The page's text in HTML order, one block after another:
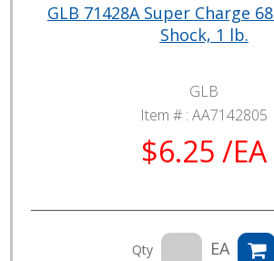
GLB 71428A Super Charge
Shock, 1 lb.
GLB
Item # : AA7142805
$6.25 /EA
Qty EA